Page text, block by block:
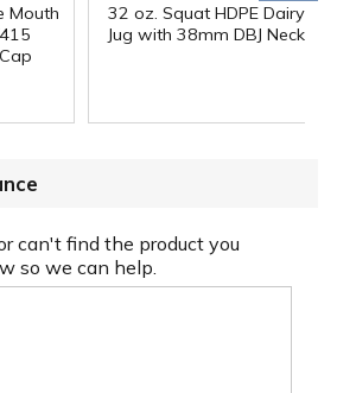
Mouth
32 oz. Squat HDPE Dairy
Jug with 38mm DBJ Neck
can't find the product you
so we can help.